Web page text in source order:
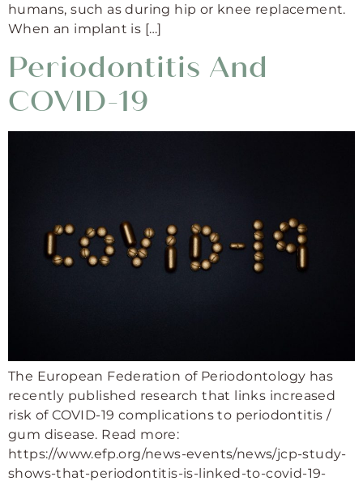
humans, such as during hip or knee replacement.
When an implant is […]
Periodontitis And
COVID-19
The European Federation of Periodontology has
recently published research that links increased
risk of COVID-19 complications to periodontitis /
gum disease. Read more:
https://www.efp.org/news-events/news/jcp-study-
shows-that-periodontitis-is-linked-to-covid-19-